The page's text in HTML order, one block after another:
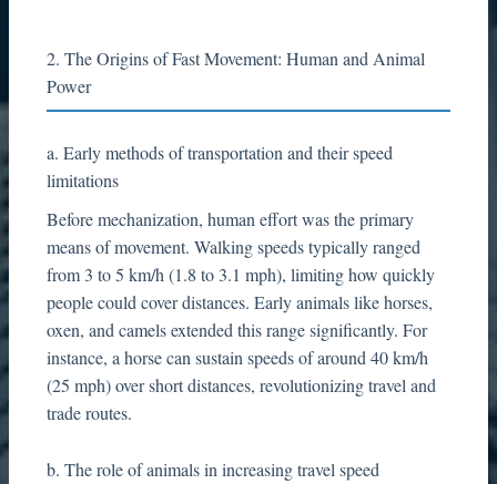
2. The Origins of Fast Movement: Human and Animal
Power
a. Early methods of transportation and their speed
limitations
Before mechanization, human effort was the primary
means of movement. Walking speeds typically ranged
from 3 to 5 km/h (1.8 to 3.1 mph), limiting how quickly
people could cover distances. Early animals like horses,
oxen, and camels extended this range significantly. For
instance, a horse can sustain speeds of around 40 km/h
(25 mph) over short distances, revolutionizing travel and
trade routes.
b. The role of animals in increasing travel speed